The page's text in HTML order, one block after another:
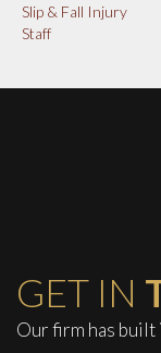
Slip & Fall Injury
Staff
GET IN
Our firm has